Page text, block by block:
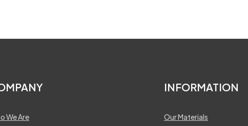
We Are
INFORMATION
Our Materials